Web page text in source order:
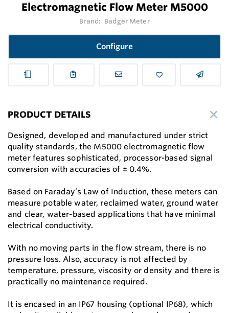
Electromagnetic Flow Meter M5000
Brand: Badger Meter
Configure
PRODUCT DETAILS
Designed, developed and manufactured under strict
quality standards, the M5000 electromagnetic flow
meter features sophisticated, processor-based signal
conversion with accuracies of ± 0.4%.
Based on Faraday’s Law of Induction, these meters can
measure potable water, reclaimed water, ground water
and clear, water-based applications that have minimal
electrical conductivity.
With no moving parts in the flow stream, there is no
pressure loss. Also, accuracy is not affected by
temperature, pressure, viscosity or density and there is
practically no maintenance required.
It is encased in an IP67 housing (optional IP68), which